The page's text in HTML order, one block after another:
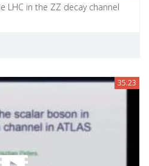
LHC in the ZZ decay channel
35:23